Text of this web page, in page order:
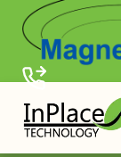
content